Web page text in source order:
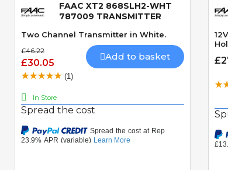
Quick View
FAAC XT2 868SLH2-WHT
787009 TRANSMITTER
Two Channel Transmitter in White.
£46.22
£30.05
Add to basket
(1)
In Store
Spread the cost